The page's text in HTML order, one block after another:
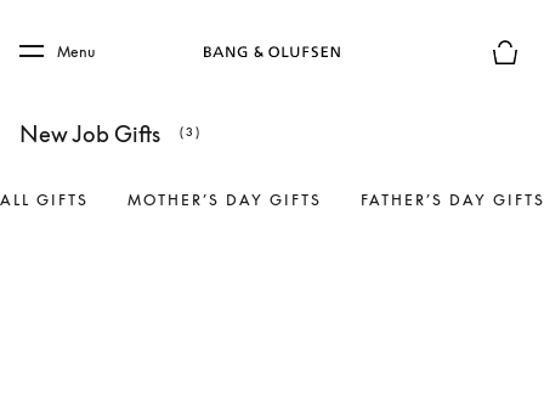
Skip to main footer
Menu
New Job Gifts (3)
ALL GIFTS MOTHER’S DAY GIFTS FATHER’S DAY GIFTS